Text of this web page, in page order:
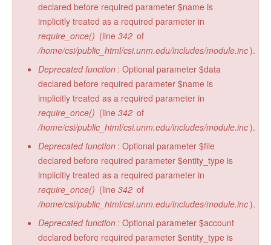
declared before required parameter $name is
implicitly treated as a required parameter in
require_once() (line 342 of
/home/csi/public_html/csi.unm.edu/includes/module.inc).
Deprecated function : Optional parameter $data
declared before required parameter $name is
implicitly treated as a required parameter in
require_once() (line 342 of
/home/csi/public_html/csi.unm.edu/includes/module.inc).
Deprecated function : Optional parameter $file
declared before required parameter $entity_type is
implicitly treated as a required parameter in
require_once() (line 342 of
/home/csi/public_html/csi.unm.edu/includes/module.inc).
Deprecated function : Optional parameter $account
declared before required parameter $entity_type is